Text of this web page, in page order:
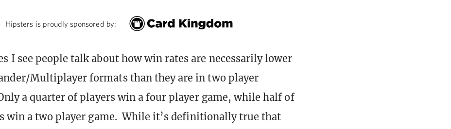
Hipsters is proudly sponsored by:
I see people talk about how win rates are necessarily lower
Multiplayer formats than they are in two player
a quarter of players win a four player game, while half of
win a two player game. While it’s definitionally true that